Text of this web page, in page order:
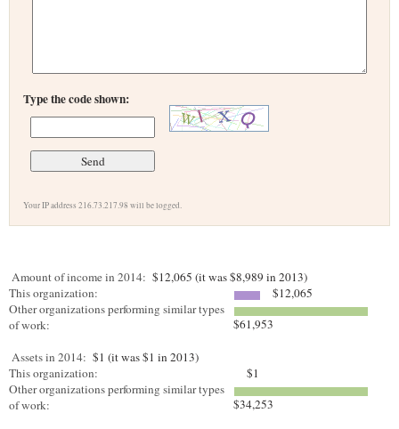
Type the code shown:
Your IP address 216.73.217.98 will be logged.
Amount of income in 2014: $12,065 (it was $8,989 in 2013)
This organization:
$12,065
Other organizations performing similar types
of work:
$61,953
Assets in 2014: $1 (it was $1 in 2013)
This organization:
$1
Other organizations performing similar types
of work:
$34,253